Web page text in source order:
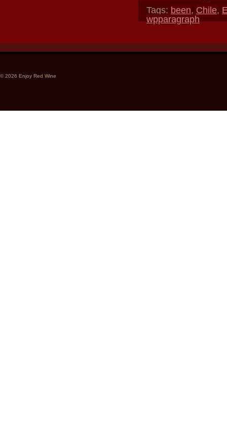
Tags: been, Chile,
wpparagraph
© 2026 Enjoy Red Wine